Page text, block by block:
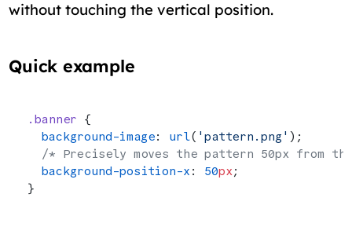
without touching the vertical position.
Quick example
.banner {
  background-image
: url( 'pattern.png' );
/* Precisely moves the pattern 50px from
  background-position-x
: 50px ;
}